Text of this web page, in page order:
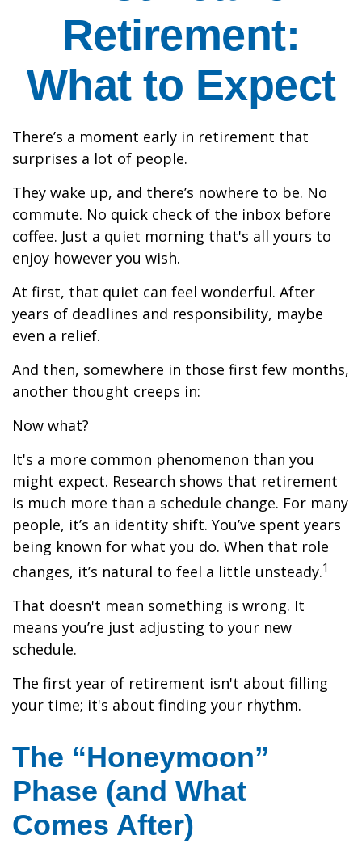
Retirement:
What to Expect
There’s a moment early in retirement that
surprises a lot of people.
They wake up, and there’s nowhere to be. No
commute. No quick check of the inbox before
coffee. Just a quiet morning that's all yours to
enjoy however you wish.
At first, that quiet can feel wonderful. After
years of deadlines and responsibility, maybe
even a relief.
And then, somewhere in those first few months,
another thought creeps in:
Now what?
It's a more common phenomenon than you
might expect. Research shows that retirement
is much more than a schedule change. For many
people, it’s an identity shift. You’ve spent years
being known for what you do. When that role
changes, it’s natural to feel a little unsteady.1
That doesn't mean something is wrong. It
means you’re just adjusting to your new
schedule.
The first year of retirement isn't about filling
your time; it's about finding your rhythm.
The “Honeymoon”
Phase (and What
Comes After)